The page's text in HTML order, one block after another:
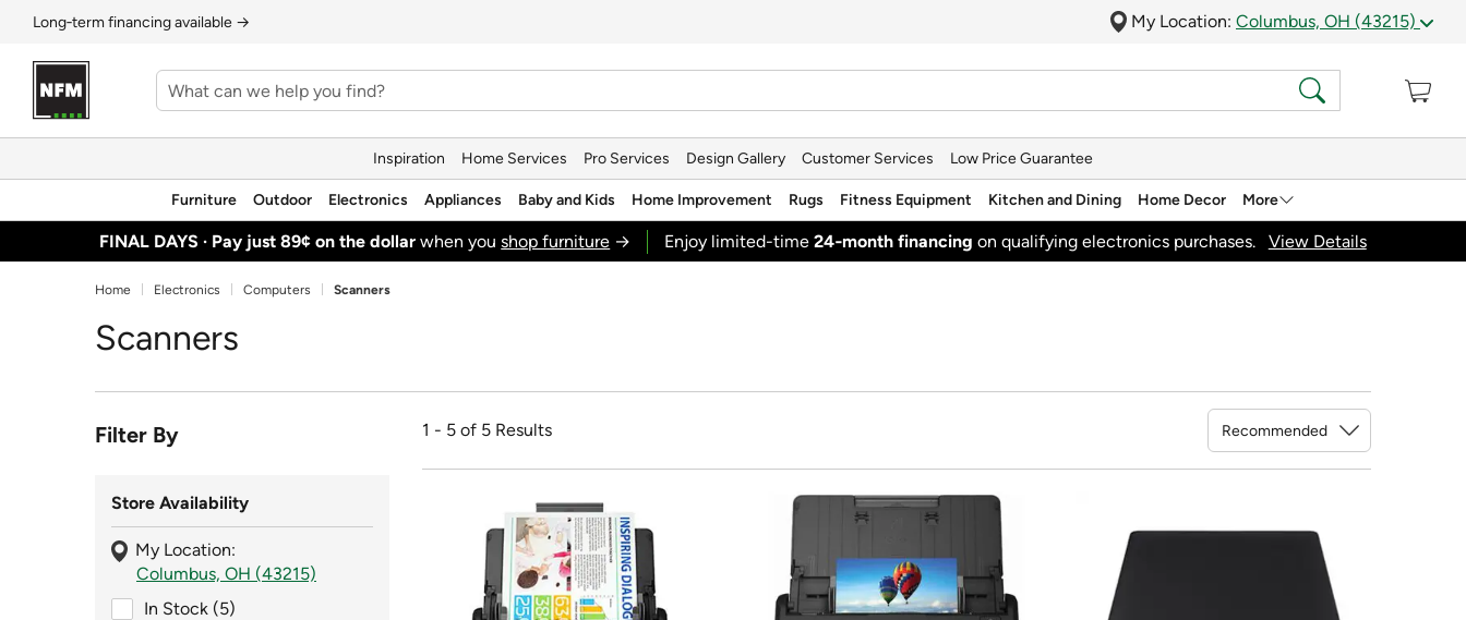
Long‑term financing available → My Location: Columbus, OH (43215)
Inspiration Home Services Pro Services Design Gallery Customer Services Low Price Guarantee
Furniture Outdoor Electronics Appliances Baby and Kids Home Improvement Rugs Fitness Equipment Kitchen and Dining Home Decor More
FINAL DAYS · Pay just 89¢ on the dollar when youshop furniture → Enjoy limited-time24‑month financing on qualifying electronics purchases. View Details
Home Electronics Computers Scanners
Scanners
Filter By
Store Availability
My Location:
Columbus, OH (43215)
In Stock (5)
1 - 5 of 5 Results